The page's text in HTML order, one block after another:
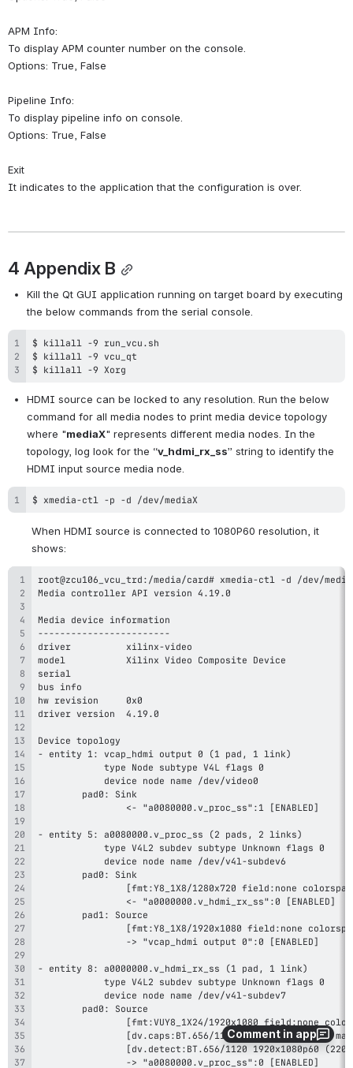
Comment in app
APM Info:
To display APM counter number on the console.
Options: True, False
Pipeline Info:
To display pipeline info on console.
Options: True, False
Exit
It indicates to the application that the configuration is over.
4 Appendix B
Kill the Qt GUI application running on target board by executing
the below commands from the serial console.
$ killall -9 Xorg
HDMI source can be locked to any resolution. Run the below
command for all media nodes to print media device topology
where "mediaX" represents different media nodes. In the
topology, log look for the “v_hdmi_rx_ss” string to identify the
HDMI input source media node.
$ xmedia-ctl -p -d /dev/mediaX
When HDMI source is connected to 1080P60 resolution, it
shows: